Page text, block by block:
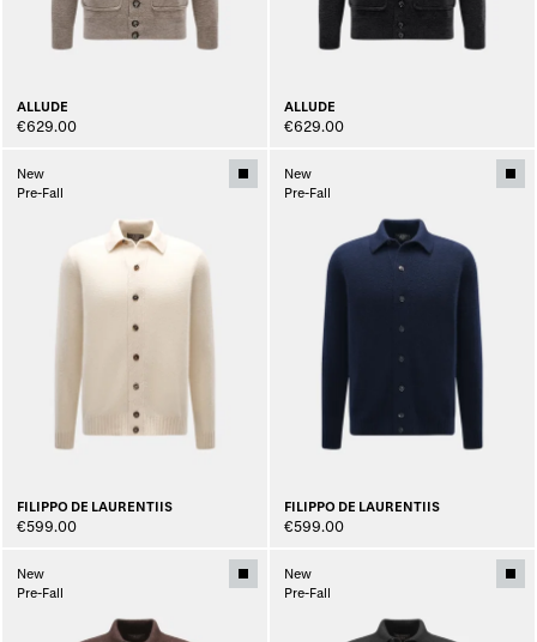
ALLUDE
€629.00
ALLUDE
€629.00
New
Pre-Fall
FILIPPO DE LAURENTIIS
€599.00
New
Pre-Fall
FILIPPO DE LAURENTIIS
€599.00
New
Pre-Fall
New
Pre-Fall